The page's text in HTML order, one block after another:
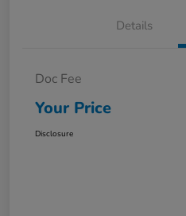
Details
Doc Fee
Your Price
Disclosure